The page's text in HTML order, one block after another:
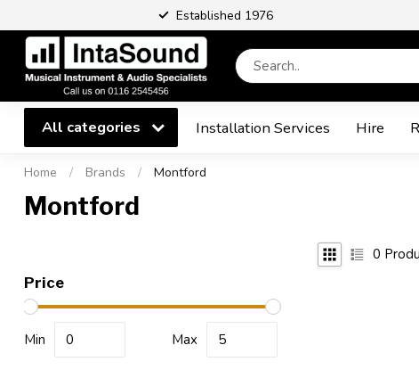
Established 1976
All categories Installation Services Hire
Home / Brands / Montford
Montford
Price
Min Max
0